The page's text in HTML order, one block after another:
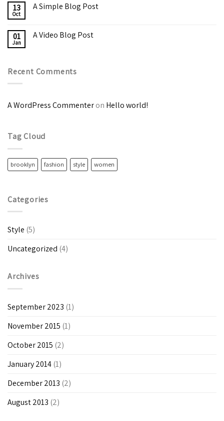
13
Oct
A Simple Blog Post
01
Jan
A Video Blog Post
Recent Comments
A WordPress Commenteron Hello world!
Tag Cloud
brooklyn fashion style women
Categories
Style (5)
Uncategorized (4)
Archives
September 2023 (1)
November 2015 (1)
October 2015 (2)
January 2014 (1)
December 2013 (2)
August 2013 (2)